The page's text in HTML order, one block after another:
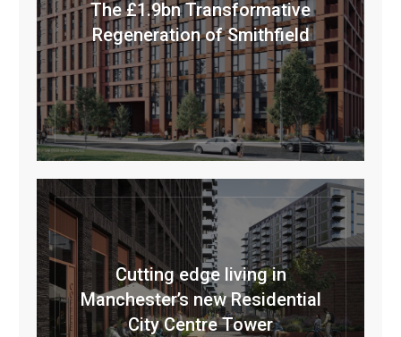
The £1.9bn Transformative
Regeneration of Smithfield
Cutting edge living in
Manchester’s new Residential
City Centre Tower